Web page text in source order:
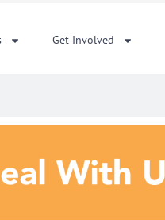
Get Involved